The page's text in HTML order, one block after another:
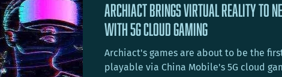
Archiact Brings Virtual Reality To
with 5G Cloud Gaming
Archiact's games are about to be the
playable via China Mobile's 5G cloud